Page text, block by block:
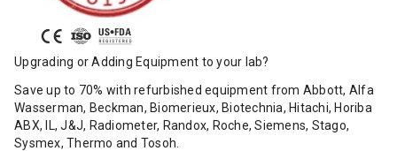
Upgrading or Adding Equipment to your lab?
Save up to 70% with refurbished equipment from Abbott, Alfa
Wasserman, Beckman, Biomerieux, Biotechnia, Hitachi, Horiba
ABX, IL, J&J, Radiometer, Randox, Roche, Siemens, Stago,
Sysmex, Thermo and Tosoh.